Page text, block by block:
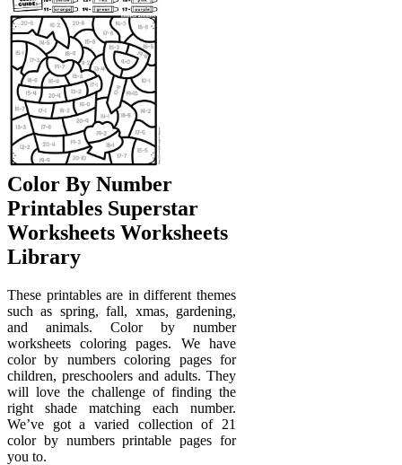
Color By Number
Printables Superstar
Worksheets Worksheets
Library
These printables are in different themes
such as spring, fall, xmas, gardening,
and animals. Color by number
worksheets coloring pages. We have
color by numbers coloring pages for
children, preschoolers and adults. They
will love the challenge of finding the
right shade matching each number.
We’ve got a varied collection of 21
color by numbers printable pages for
you to.